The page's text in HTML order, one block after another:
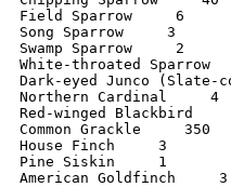
Field Sparrow     6
Song Sparrow     3
Swamp Sparrow     2
White-throated Sparrow
Dark-eyed Junco
Northern Cardinal     4
Red-winged Blackbird
Common Grackle     350
House Finch     3
Pine Siskin     1
American Goldfinch     3